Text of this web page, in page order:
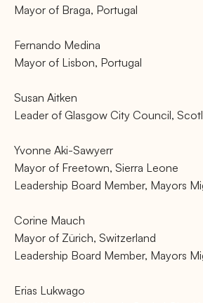
Mayor of Braga, Portugal
Fernando Medina
Mayor of Lisbon, Portugal
Susan Aitken
Leader of Glasgow City Council,
Yvonne Aki-Sawyerr
Mayor of Freetown, Sierra Leone
Leadership Board Member, Mayors
Corine Mauch
Mayor of Zürich, Switzerland
Leadership Board Member, Mayors
Erias Lukwago